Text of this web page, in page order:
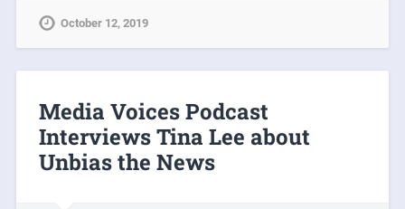
October 12, 2019
Media Voices Podcast
Interviews Tina Lee about
Unbias the News